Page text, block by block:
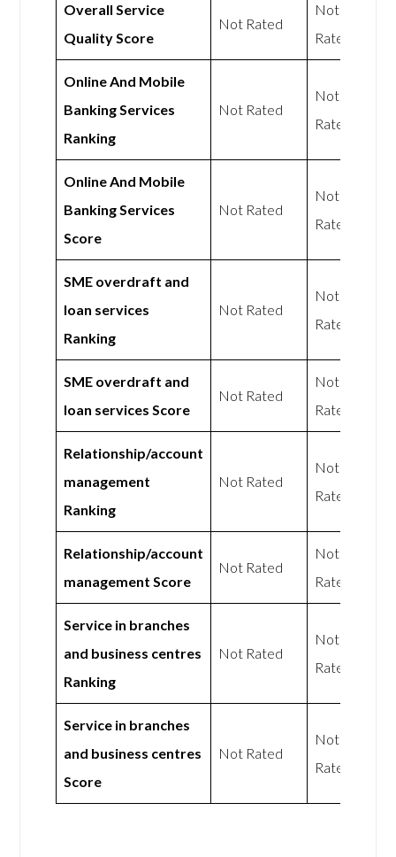
Overall Service
Quality Score
Not Rated
Not
Rated
Online And Mobile
Banking Services
Ranking
Not Rated
Not
Rated
Online And Mobile
Banking Services
Score
Not Rated
Not
Rated
SME overdraft and
loan services
Ranking
Not Rated
Not
Rated
SME overdraft and
loan services Score
Not Rated
Not
Rated
Relationship/account
management
Ranking
Not Rated
Not
Rated
Relationship/account
management Score
Not Rated
Not
Rated
Service in branches
and business centres
Ranking
Not Rated
Not
Rated
Service in branches
and business centres
Score
Not Rated
Not
Rated